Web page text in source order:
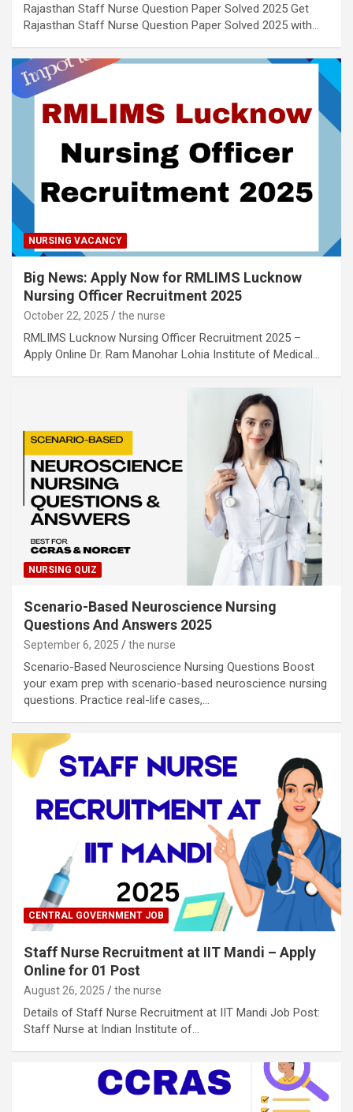
Rajasthan Staff Nurse Question Paper Solved 2025 Get
Rajasthan Staff Nurse Question Paper Solved 2025 with…
NURSING VACANCY
Big News: Apply Now for RMLIMS Lucknow
Nursing Officer Recruitment 2025
October 22, 2025 the nurse
RMLIMS Lucknow Nursing Officer Recruitment 2025 –
Apply Online Dr. Ram Manohar Lohia Institute of Medical…
NURSING QUIZ
Scenario-Based Neuroscience Nursing
Questions And Answers 2025
September 6, 2025 the nurse
Scenario-Based Neuroscience Nursing Questions Boost
your exam prep with scenario-based neuroscience nursing
questions. Practice real-life cases,…
CENTRAL GOVERNMENT JOB
Staff Nurse Recruitment at IIT Mandi – Apply
Online for 01 Post
August 26, 2025 the nurse
Details of Staff Nurse Recruitment at IIT Mandi Job Post:
Staff Nurse at Indian Institute of…